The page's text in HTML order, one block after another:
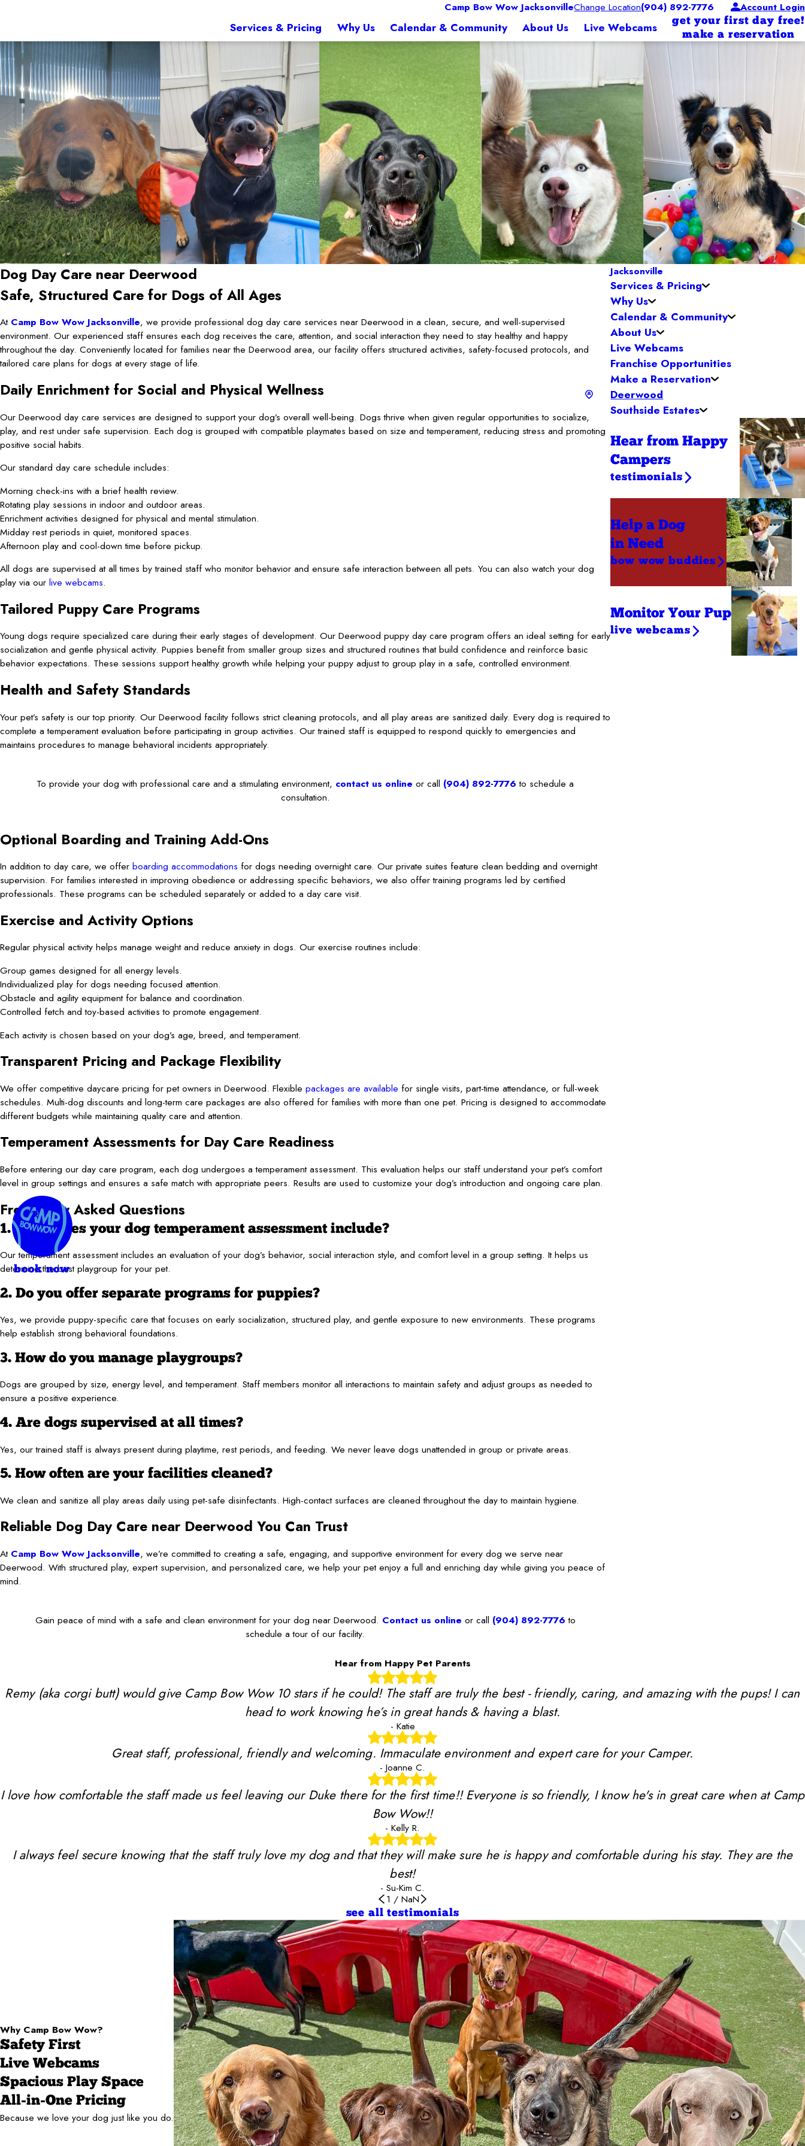
Camp Bow Wow JacksonvilleChange Location(904) 892-7776 Account Login
Services & Pricing Why Us Calendar & Community About Us Live Webcams
get your first day free!
make a reservation
Dog Day Care near Deerwood
Safe, Structured Care for Dogs of All Ages
At Camp Bow Wow Jacksonville, we provide professional dog day care services near Deerwood in a clean, secure, and well-supervised
environment. Our experienced staff ensures each dog receives the care, attention, and social interaction they need to stay healthy and happy
throughout the day. Conveniently located for families near the Deerwood area, our facility offers structured activities, safety-focused protocols, and
tailored care plans for dogs at every stage of life.
Daily Enrichment for Social and Physical Wellness
Our Deerwood day care services are designed to support your dog’s overall well-being. Dogs thrive when given regular opportunities to socialize,
play, and rest under safe supervision. Each dog is grouped with compatible playmates based on size and temperament, reducing stress and promoting
positive social habits.
Our standard day care schedule includes:
Morning check-ins with a brief health review.
Rotating play sessions in indoor and outdoor areas.
Enrichment activities designed for physical and mental stimulation.
Midday rest periods in quiet, monitored spaces.
Afternoon play and cool-down time before pickup.
All dogs are supervised at all times by trained staff who monitor behavior and ensure safe interaction between all pets. You can also watch your dog
play via our live webcams.
Tailored Puppy Care Programs
Young dogs require specialized care during their early stages of development. Our Deerwood puppy day care program offers an ideal setting for early
socialization and gentle physical activity. Puppies benefit from smaller group sizes and structured routines that build confidence and reinforce basic
behavior expectations. These sessions support healthy growth while helping your puppy adjust to group play in a safe, controlled environment.
Health and Safety Standards
Your pet’s safety is our top priority. Our Deerwood facility follows strict cleaning protocols, and all play areas are sanitized daily. Every dog is required to
complete a temperament evaluation before participating in group activities. Our trained staff is equipped to respond quickly to emergencies and
maintains procedures to manage behavioral incidents appropriately.
To provide your dog with professional care and a stimulating environment, contact us online or call (904) 892-7776 to schedule a
consultation.
Optional Boarding and Training Add-Ons
In addition to day care, we offer boarding accommodations for dogs needing overnight care. Our private suites feature clean bedding and overnight
supervision. For families interested in improving obedience or addressing specific behaviors, we also offer training programs led by certified
professionals. These programs can be scheduled separately or added to a day care visit.
Exercise and Activity Options
Regular physical activity helps manage weight and reduce anxiety in dogs. Our exercise routines include:
Group games designed for all energy levels.
Individualized play for dogs needing focused attention.
Obstacle and agility equipment for balance and coordination.
Controlled fetch and toy-based activities to promote engagement.
Each activity is chosen based on your dog’s age, breed, and temperament.
Transparent Pricing and Package Flexibility
We offer competitive daycare pricing for pet owners in Deerwood. Flexible packages are available for single visits, part-time attendance, or full-week
schedules. Multi-dog discounts and long-term care packages are also offered for families with more than one pet. Pricing is designed to accommodate
different budgets while maintaining quality care and attention.
Temperament Assessments for Day Care Readiness
Before entering our day care program, each dog undergoes a temperament assessment. This evaluation helps our staff understand your pet’s comfort
level in group settings and ensures a safe match with appropriate peers. Results are used to customize your dog’s introduction and ongoing care plan.
Frequently Asked Questions
1. What does your dog temperament assessment include?
Our temperament assessment includes an evaluation of your dog’s behavior, social interaction style, and comfort level in a group setting. It helps us
determine the best playgroup for your pet.
2. Do you offer separate programs for puppies?
Yes, we provide puppy-specific care that focuses on early socialization, structured play, and gentle exposure to new environments. These programs
help establish strong behavioral foundations.
3. How do you manage playgroups?
Dogs are grouped by size, energy level, and temperament. Staff members monitor all interactions to maintain safety and adjust groups as needed to
ensure a positive experience.
4. Are dogs supervised at all times?
Yes, our trained staff is always present during playtime, rest periods, and feeding. We never leave dogs unattended in group or private areas.
5. How often are your facilities cleaned?
We clean and sanitize all play areas daily using pet-safe disinfectants. High-contact surfaces are cleaned throughout the day to maintain hygiene.
Reliable Dog Day Care near Deerwood You Can Trust
At Camp Bow Wow Jacksonville, we’re committed to creating a safe, engaging, and supportive environment for every dog we serve near
Deerwood. With structured play, expert supervision, and personalized care, we help your pet enjoy a full and enriching day while giving you peace of
mind.
Gain peace of mind with a safe and clean environment for your dog near Deerwood. Contact us online or call (904) 892-7776 to
schedule a tour of our facility.
Jacksonville
Services & Pricing
Why Us
Calendar & Community
About Us
Live Webcams
Franchise Opportunities
Make a Reservation
Deerwood
Southside Estates
Hear from Happy
Campers
testimonials
Help a Dog
in Need
bow wow buddies
Monitor Your Pup
live webcams
Hear from Happy Pet Parents
Remy (aka corgi butt) would give Camp Bow Wow 10 stars if he could! The staff are truly the best - friendly, caring, and amazing with the pups! I can
head to work knowing he’s in great hands & having a blast.
- Katie
Great staff, professional, friendly and welcoming. Immaculate environment and expert care for your Camper.
- Joanne C.
I love how comfortable the staff made us feel leaving our Duke there for the first time!! Everyone is so friendly, I know he's in great care when at Camp
Bow Wow!!
- Kelly R.
I always feel secure knowing that the staff truly love my dog and that they will make sure he is happy and comfortable during his stay. They are the
best!
- Su-Kim C.
1 / NaN
see all testimonials
Why Camp Bow Wow?
Safety First
Live Webcams
Spacious Play Space
All-in-One Pricing
Because we love your dog just like you do.
book now